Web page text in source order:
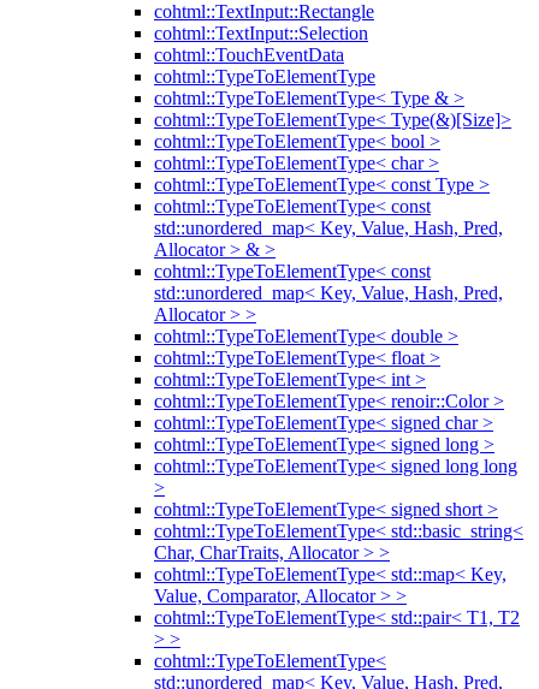
cohtml::TextInput::Rectangle
cohtml::TextInput::Selection
cohtml::TouchEventData
cohtml::TypeToElementType
cohtml::TypeToElementType< Type & >
cohtml::TypeToElementType< Type(&)[Size]>
cohtml::TypeToElementType< bool >
cohtml::TypeToElementType< char >
cohtml::TypeToElementType< const Type >
cohtml::TypeToElementType< const
std::unordered_map< Key, Value, Hash, Pred,
Allocator > & >
cohtml::TypeToElementType< const
std::unordered_map< Key, Value, Hash, Pred,
Allocator > >
cohtml::TypeToElementType< double >
cohtml::TypeToElementType< float >
cohtml::TypeToElementType< int >
cohtml::TypeToElementType< renoir::Color >
cohtml::TypeToElementType< signed char >
cohtml::TypeToElementType< signed long >
cohtml::TypeToElementType< signed long long
>
cohtml::TypeToElementType< signed short >
cohtml::TypeToElementType< std::basic_string<
Char, CharTraits, Allocator > >
cohtml::TypeToElementType< std::map< Key,
Value, Comparator, Allocator > >
cohtml::TypeToElementType< std::pair< T1, T2
> >
cohtml::TypeToElementType<
std::unordered_map< Key, Value, Hash, Pred,